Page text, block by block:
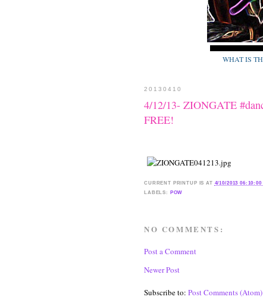
WHAT IS
20130410
4/12/13- ZIONGATE
FREE!
CURRENT PRINTUP IS AT 4/10/2013 06:10:00
LABELS: POW
NO COMMENTS:
Post a Comment
Newer Post
Subscribe to: Post Comments (Atom)